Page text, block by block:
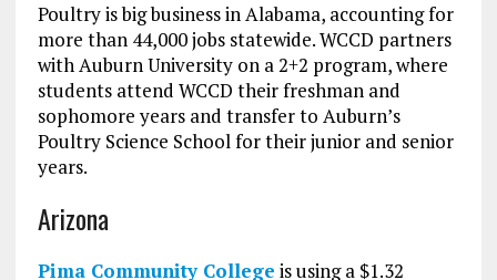
Poultry is big business in Alabama, accounting for
more than 44,000 jobs statewide. WCCD partners
with Auburn University on a 2+2 program, where
students attend WCCD their freshman and
sophomore years and transfer to Auburn’s
Poultry Science School for their junior and senior
years.
Arizona
Pima Community College is using a $1.32